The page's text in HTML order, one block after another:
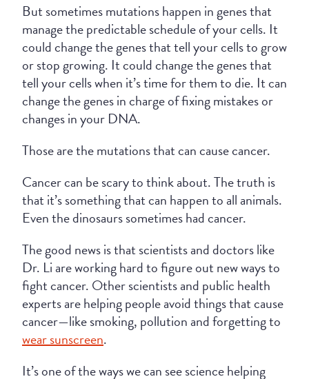
But sometimes mutations happen in genes that
manage the predictable schedule of your cells. It
could change the genes that tell your cells to grow
or stop growing. It could change the genes that
tell your cells when it’s time for them to die. It can
change the genes in charge of fixing mistakes or
changes in your DNA.
Those are the mutations that can cause cancer.
Cancer can be scary to think about. The truth is
that it’s something that can happen to all animals.
Even the dinosaurs sometimes had cancer.
The good news is that scientists and doctors like
Dr. Li are working hard to figure out new ways to
fight cancer. Other scientists and public health
experts are helping people avoid things that cause
cancer—like smoking, pollution and forgetting to
wear sunscreen.
It’s one of the ways we can see science helping